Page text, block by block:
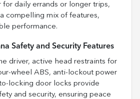
for daily errands or longer trips,
compelling mix of features,
performance.
Safety and Security Features
driver, active head restraints for
wheel ABS, anti-lockout power
locking door locks provide
and security, ensuring peace